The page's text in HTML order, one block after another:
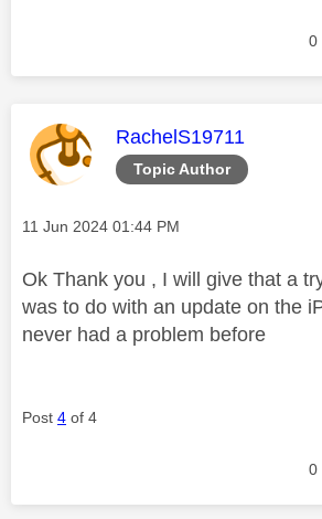
0
Topic Author
This message was
RachelS19711
Message posted on
‎11 Jun 2024 01:44 PM
Ok Thank you , I will give that a
was to do with an update on the
never had a problem before
Post 4 of 4
0